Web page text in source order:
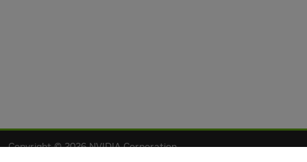
Copyright © 2026 NVIDIA Corporation